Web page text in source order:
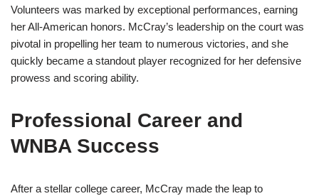
Volunteers was marked by exceptional performances, earning
her All-American honors. McCray’s leadership on the court was
pivotal in propelling her team to numerous victories, and she
quickly became a standout player recognized for her defensive
prowess and scoring ability.
Professional Career and
WNBA Success
After a stellar college career, McCray made the leap to